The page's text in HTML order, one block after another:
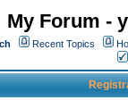
My Forum -
Recent Topics